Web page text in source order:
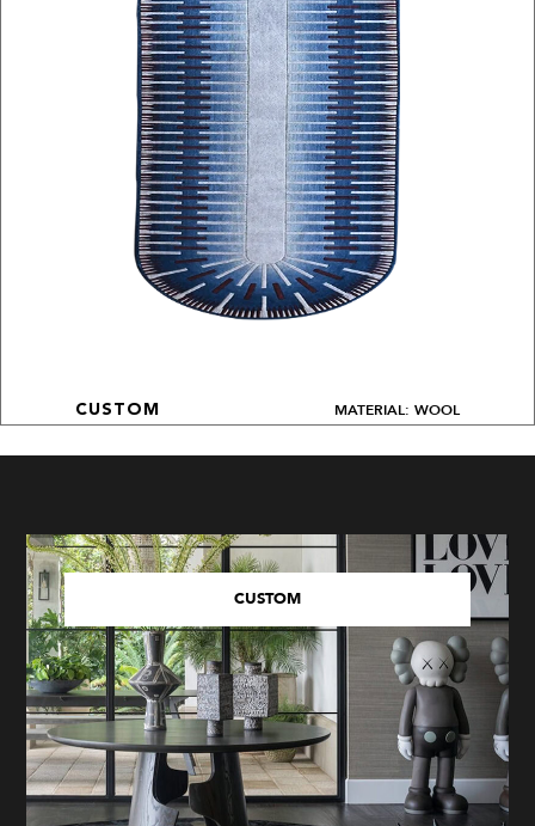
CUSTOM MATERIAL: WOOL
CUSTOM